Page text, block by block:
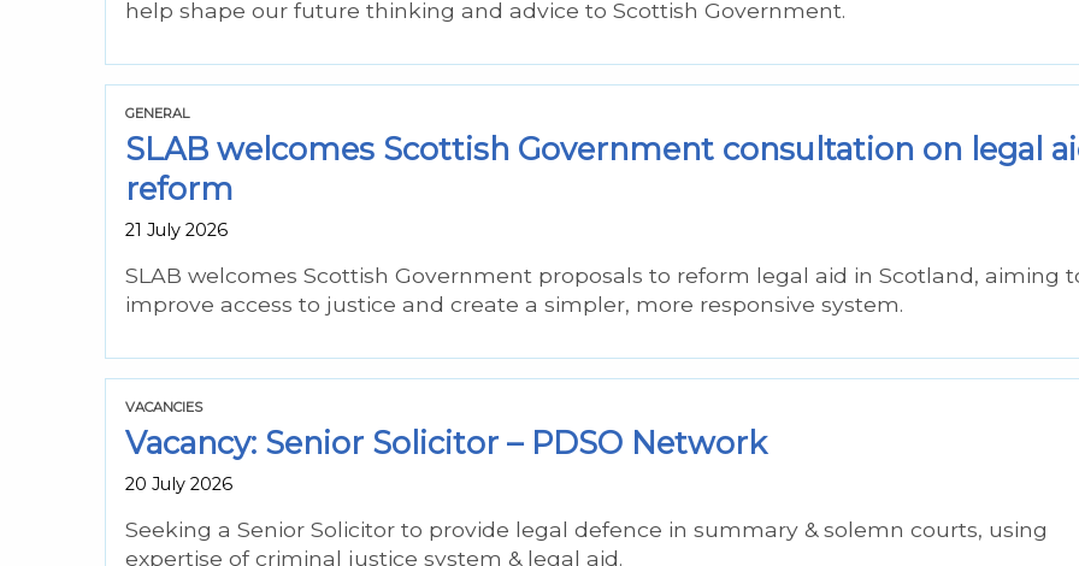
help shape our future thinking and advice to Scottish Government.
GENERAL
SLAB welcomes Scottish Government consultation on legal
reform
21 July 2026
SLAB welcomes Scottish Government proposals to reform legal aid in Scotland, aiming
improve access to justice and create a simpler, more responsive system.
VACANCIES
Vacancy: Senior Solicitor – PDSO Network
20 July 2026
Seeking a Senior Solicitor to provide legal defence in summary & solemn courts, using
expertise of criminal justice system & legal aid.